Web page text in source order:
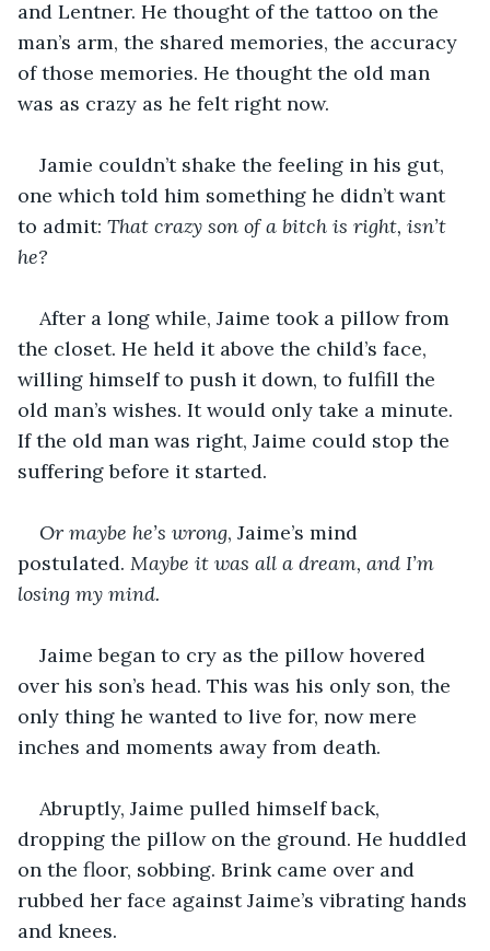
and Lentner. He thought of the tattoo on the
man’s arm, the shared memories, the accuracy
of those memories. He thought the old man
was as crazy as he felt right now.
Jamie couldn’t shake the feeling in his gut,
one which told him something he didn’t want
to admit: That crazy son of a bitch is right, isn’t
he?
After a long while, Jaime took a pillow from
the closet. He held it above the child’s face,
willing himself to push it down, to fulfill the
old man’s wishes. It would only take a minute.
If the old man was right, Jaime could stop the
suffering before it started.
Or maybe he’s wrong, Jaime’s mind
postulated. Maybe it was all a dream, and I’m
losing my mind.
Jaime began to cry as the pillow hovered
over his son’s head. This was his only son, the
only thing he wanted to live for, now mere
inches and moments away from death.
Abruptly, Jaime pulled himself back,
dropping the pillow on the ground. He huddled
on the floor, sobbing. Brink came over and
rubbed her face against Jaime’s vibrating hands
and knees.